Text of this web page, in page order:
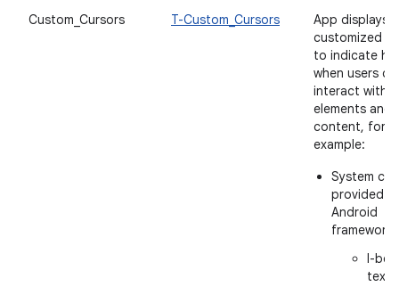
Custom_Cursors T-Custom_Cursors
App displays
customized
to indicate
when users
interact with
elements and
content, for
example:
System
provided
Android
framework:
I-
text